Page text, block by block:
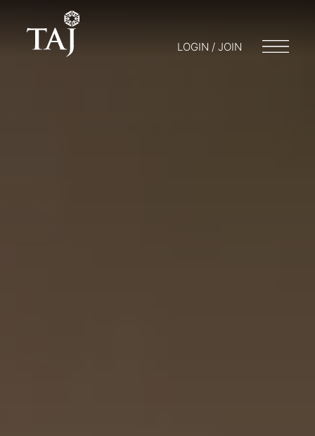
LOGIN / JOIN